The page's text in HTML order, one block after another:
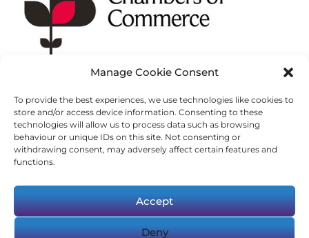
Manage Cookie Consent
To provide the best experiences, we use technologies like cookies to
store and/or access device information. Consenting to these
technologies will allow us to process data such as browsing
behaviour or unique IDs on this site. Not consenting or
withdrawing consent, may adversely affect certain features and
functions.
Accept
Deny